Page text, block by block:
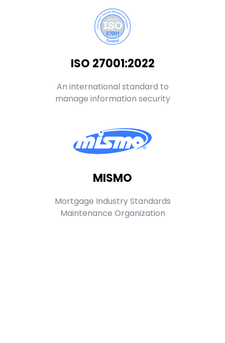
ISO 27001:2022
An international standard to
manage information security
MISMO
Mortgage Industry Standards
Maintenance Organization